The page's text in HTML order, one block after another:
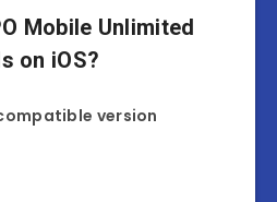
Mobile Unlimited
on iOS?
version